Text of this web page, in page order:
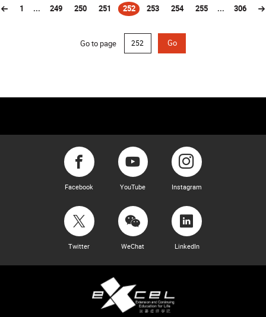
1 ... 249 250 251 252
(current)253 254 255 ... 306
Go to page Go
Facebook YouTube Instagram
Twitter WeChat LinkedIn